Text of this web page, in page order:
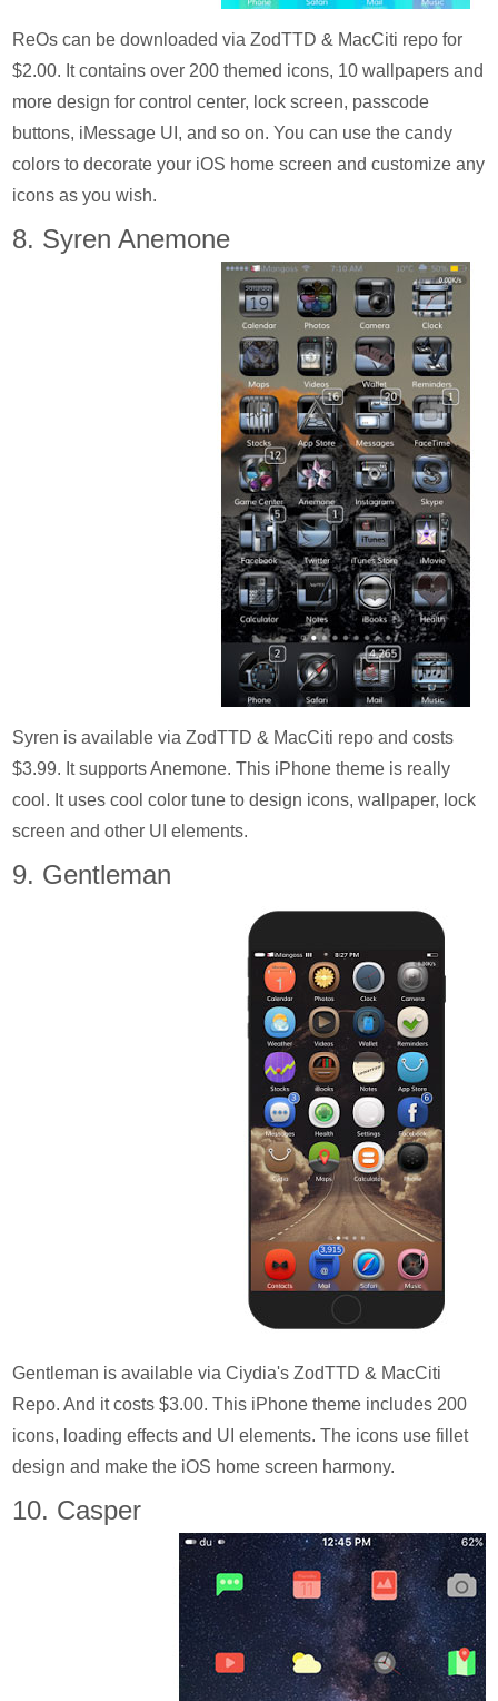
ReOs can be downloaded via ZodTTD & MacCiti repo for
$2.00. It contains over 200 themed icons, 10 wallpapers and
more design for control center, lock screen, passcode
buttons, iMessage UI, and so on. You can use the candy
colors to decorate your iOS home screen and customize any
icons as you wish.
8. Syren Anemone
Syren is available via ZodTTD & MacCiti repo and costs
$3.99. It supports Anemone. This iPhone theme is really
cool. It uses cool color tune to design icons, wallpaper, lock
screen and other UI elements.
9. Gentleman
Gentleman is available via Ciydia's ZodTTD & MacCiti
Repo. And it costs $3.00. This iPhone theme includes 200
icons, loading effects and UI elements. The icons use fillet
design and make the iOS home screen harmony.
10. Casper